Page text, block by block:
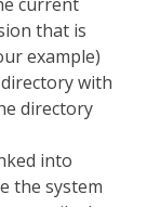
current
that is
example)
with
directory
into
the system